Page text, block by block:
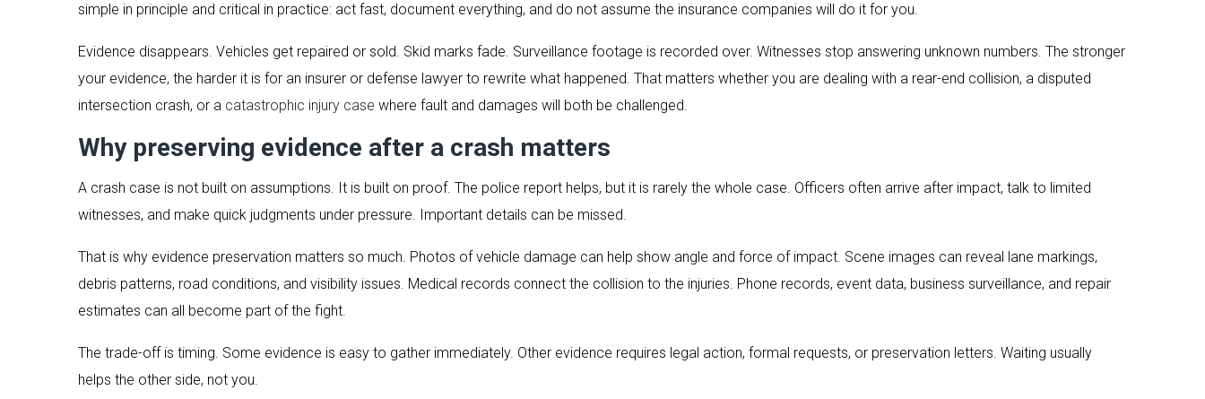
simple in principle and critical in practice: act fast, document everything, and do not assume the insurance companies will do it for you.
Evidence disappears. Vehicles get repaired or sold. Skid marks fade. Surveillance footage is recorded over. Witnesses stop answering unknown numbers. The stronger
your evidence, the harder it is for an insurer or defense lawyer to rewrite what happened. That matters whether you are dealing with a rear-end collision, a disputed
intersection crash, or a catastrophic injury case where fault and damages will both be challenged.
Why preserving evidence after a crash matters
A crash case is not built on assumptions. It is built on proof. The police report helps, but it is rarely the whole case. Officers often arrive after impact, talk to limited
witnesses, and make quick judgments under pressure. Important details can be missed.
That is why evidence preservation matters so much. Photos of vehicle damage can help show angle and force of impact. Scene images can reveal lane markings,
debris patterns, road conditions, and visibility issues. Medical records connect the collision to the injuries. Phone records, event data, business surveillance, and repair
estimates can all become part of the fight.
The trade-off is timing. Some evidence is easy to gather immediately. Other evidence requires legal action, formal requests, or preservation letters. Waiting usually
helps the other side, not you.